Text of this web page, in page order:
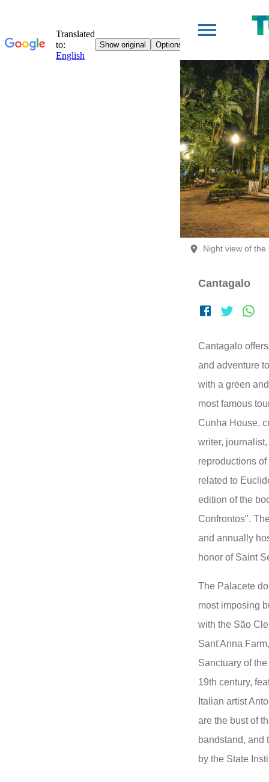
Night view of
Cantagalo
Cantagalo
and adventure
with a green
most famous
Cunha House,
writer,
reproductions
related to
edition of the
Confrontos".
and annually
honor of Saint
The Palacete
most imposing
with the São
Sant'Anna
Sanctuary of
19th century,
Italian artist
are the bust of
bandstand, and
by the State